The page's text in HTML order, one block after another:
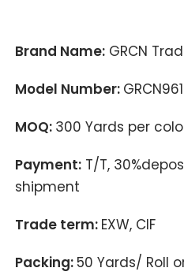
Brand Name:GRCN
Model Number:
MOQ: 300 Yards per
Payment:T/T,
shipment
Trade term: EXW, CIF
Packing:50 Yards/ Roll